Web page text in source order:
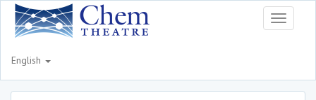
Toggle
English